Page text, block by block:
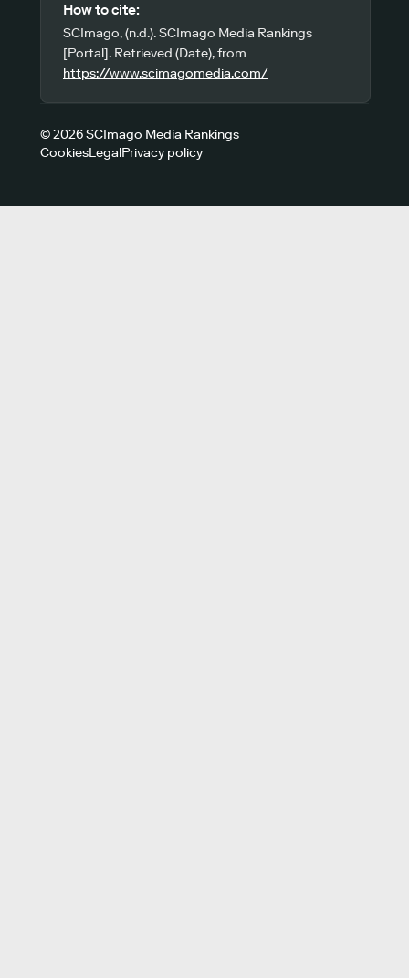
How to cite:
SCImago, (n.d.). SCImago Media Rankings
[Portal]. Retrieved (Date), from
https://www.scimagomedia.com/
© 2026 SCImago Media Rankings
CookiesLegalPrivacy policy